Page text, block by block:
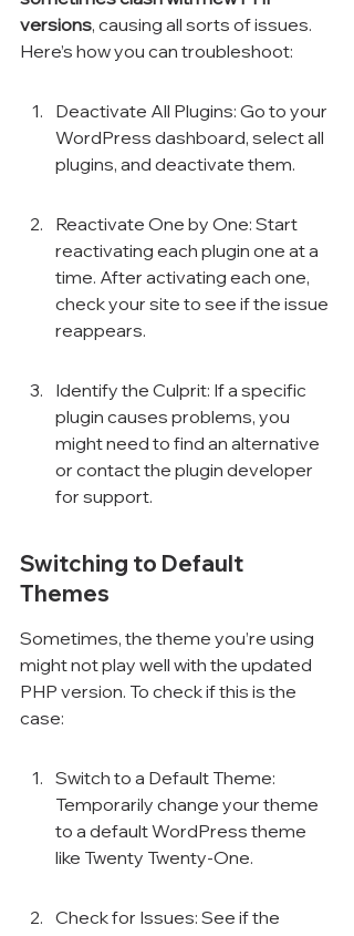
versions, causing all sorts of issues.
Here’s how you can troubleshoot:
Deactivate All Plugins: Go to your
WordPress dashboard, select all
plugins, and deactivate them.
Reactivate One by One: Start
reactivating each plugin one at a
time. After activating each one,
check your site to see if the issue
reappears.
Identify the Culprit: If a specific
plugin causes problems, you
might need to find an alternative
or contact the plugin developer
for support.
Switching to Default
Themes
Sometimes, the theme you’re using
might not play well with the updated
PHP version. To check if this is the
case:
Switch to a Default Theme:
Temporarily change your theme
to a default WordPress theme
like Twenty Twenty-One.
Check for Issues: See if the